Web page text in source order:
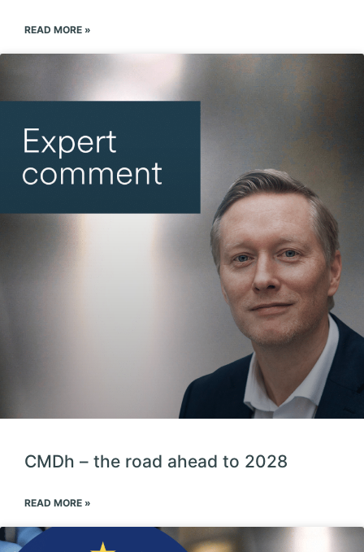
READ MORE »
CMDh – the road ahead to 2028
READ MORE »